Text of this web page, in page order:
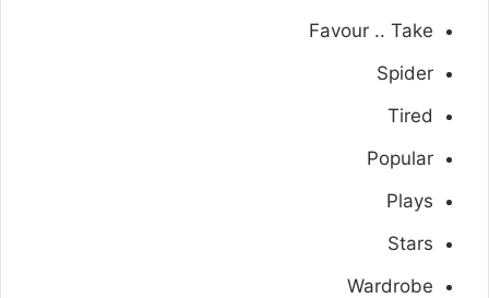
Favour .. Take
Spider
Tired
Popular
Plays
Stars
Wardrobe